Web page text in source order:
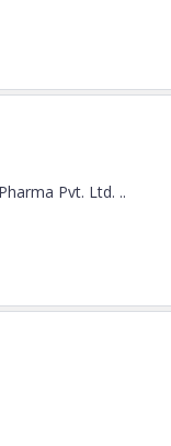
Pvt. Ltd. ..